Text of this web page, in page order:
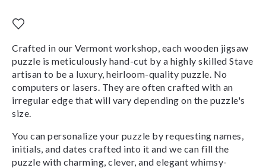
Crafted in our Vermont workshop, each wooden jigsaw
puzzle is meticulously hand-cut by a highly skilled Stave
artisan to be a luxury, heirloom-quality puzzle. No
computers or lasers. They are often crafted with an
irregular edge that will vary depending on the puzzle's
size.
You can personalize your puzzle by requesting names,
initials, and dates crafted into it and we can fill the
puzzle with charming, clever, and elegant whimsy-